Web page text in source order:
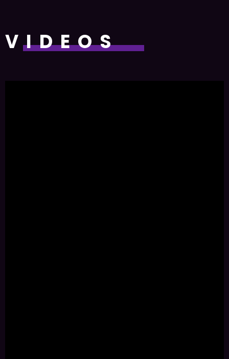
VIDEOS